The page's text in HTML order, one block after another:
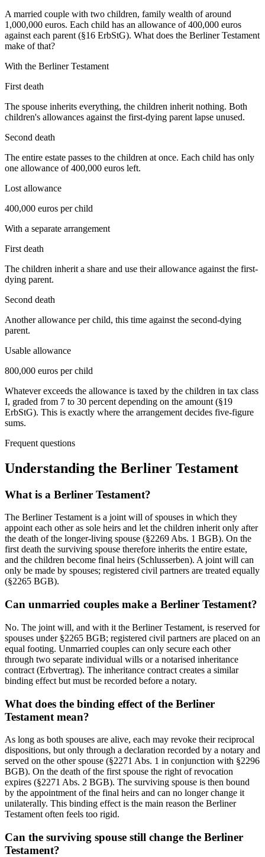
A married couple with two children, family wealth of around
1,000,000 euros. Each child has an allowance of 400,000 euros
against each parent (§16 ErbStG). What does the Berliner Testament
make of that?
With the Berliner Testament
First death
The spouse inherits everything, the children inherit nothing. Both
children's allowances against the first-dying parent lapse unused.
Second death
The entire estate passes to the children at once. Each child has only
one allowance of 400,000 euros left.
Lost allowance
400,000 euros per child
With a separate arrangement
First death
The children inherit a share and use their allowance against the first-
dying parent.
Second death
Another allowance per child, this time against the second-dying
parent.
Usable allowance
800,000 euros per child
Whatever exceeds the allowance is taxed by the children in tax class
I, graded from 7 to 30 percent depending on the amount (§19
ErbStG). This is exactly where the arrangement decides five-figure
sums.
Frequent questions
Understanding the Berliner Testament
What is a Berliner Testament?
The Berliner Testament is a joint will of spouses in which they
appoint each other as sole heirs and let the children inherit only after
the death of the longer-living spouse (§2269 Abs. 1 BGB). On the
first death the surviving spouse therefore inherits the entire estate,
and the children become final heirs (Schlusserben). A joint will can
only be made by spouses; registered civil partners are treated equally
(§2265 BGB).
Can unmarried couples make a Berliner Testament?
No. The joint will, and with it the Berliner Testament, is reserved for
spouses under §2265 BGB; registered civil partners are placed on an
equal footing. Unmarried couples can only secure each other
through two separate individual wills or a notarised inheritance
contract (Erbvertrag). The inheritance contract creates a similar
binding effect but must be recorded before a notary.
What does the binding effect of the Berliner
Testament mean?
As long as both spouses are alive, each may revoke their reciprocal
dispositions, but only through a declaration recorded by a notary and
served on the other spouse (§2271 Abs. 1 in conjunction with §2296
BGB). On the death of the first spouse the right of revocation
expires (§2271 Abs. 2 BGB). The surviving spouse is then bound
by the appointment of the final heirs and can no longer change it
unilaterally. This binding effect is the main reason the Berliner
Testament often feels too rigid.
Can the surviving spouse still change the Berliner
Testament?